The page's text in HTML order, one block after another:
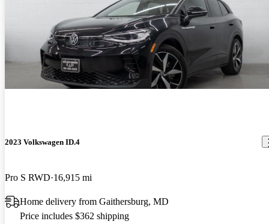
2023 Volkswagen ID.4
Pro S RWD 16,915 mi
Home delivery from Gaithersburg, MD
Price includes $362 shipping